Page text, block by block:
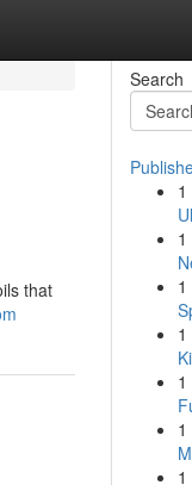
that
Search
1
1
1
1
1
1
1